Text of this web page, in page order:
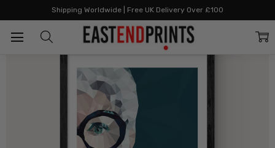
Shipping Worldwide | Free UK Delivery Over £100
All Prints Iris Apfel